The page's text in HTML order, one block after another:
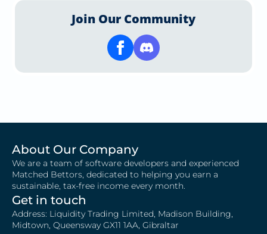
Join Our Community
About Our Company
We are a team of software developers and experienced
Matched Bettors, dedicated to helping you earn a
sustainable, tax-free income every month.
Get in touch
Address: Liquidity Trading Limited, Madison Building,
Midtown, Queensway GX11 1AA, Gibraltar